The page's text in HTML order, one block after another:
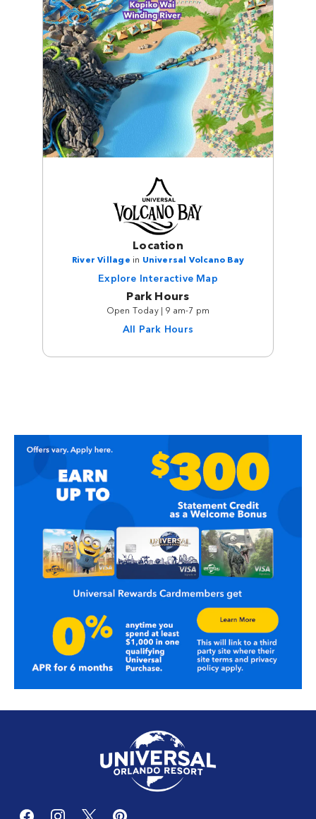
Location
River Village in Universal Volcano Bay
Explore Interactive Map
Park Hours
Open Today | 9 am-7 pm
All Park Hours